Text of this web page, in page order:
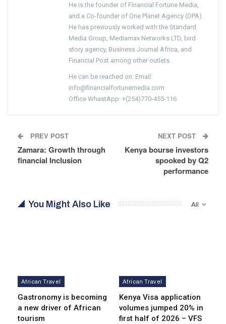
He is the founder of Financial Fortune Media,
and a Co-founder of One Planet Agency (OPA).
He has previously worked with the Standard
Media Group, Mediamax Networks LTD, bird
story agency, Business Journal Africa, and
Financial Post among other outlets.
He can be reached on: Email:
info@financialfortunemedia.com
Office WhastApp: +(254)770-455-116
PREV POST
Zamara: Growth through
financial Inclusion
NEXT POST
Kenya bourse investors
spooked by Q2
performance
All
You Might Also Like
African Travel
Gastronomy is becoming
a new driver of African
tourism
African Travel
Kenya Visa application
volumes jumped 20% in
first half of 2026 – VFS